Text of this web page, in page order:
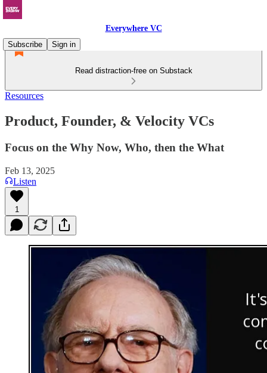
Everywhere VC
Subscribe
Sign in
Read distraction-free on Substack
Resources
Product, Founder, & Velocity VCs
Focus on the Why Now, Who, then the What
Feb 13, 2025
Listen
1